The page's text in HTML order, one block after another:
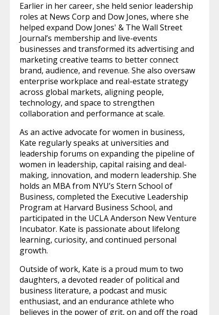
Earlier in her career, she held senior leadership
roles at News Corp and Dow Jones, where she
helped expand Dow Jones' & The Wall Street
Journal’s membership and live-events
businesses and transformed its advertising and
marketing creative teams to better connect
brand, audience, and revenue. She also oversaw
enterprise workplace and real-estate strategy
across global markets, aligning people,
technology, and space to strengthen
collaboration and performance at scale.
As an active advocate for women in business,
Kate regularly speaks at universities and
leadership forums on expanding the pipeline of
women in leadership, capital raising and deal-
making, innovation, and modern leadership. She
holds an MBA from NYU’s Stern School of
Business, completed the Executive Leadership
Program at Harvard Business School, and
participated in the UCLA Anderson New Venture
Incubator. Kate is passionate about lifelong
learning, curiosity, and continued personal
growth.
Outside of work, Kate is a proud mum to two
daughters, a devoted reader of political and
business literature, a podcast and music
enthusiast, and an endurance athlete who
believes in the power of grit, on and off the road